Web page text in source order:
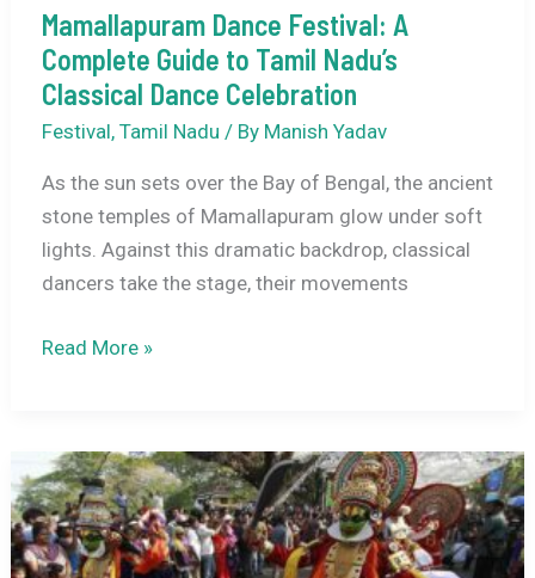
Mamallapuram Dance Festival: A
Complete Guide to Tamil Nadu’s
Classical Dance Celebration
Festival, Tamil Nadu / By Manish Yadav
As the sun sets over the Bay of Bengal, the ancient
stone temples of Mamallapuram glow under soft
lights. Against this dramatic backdrop, classical
dancers take the stage, their movements
Mamallapuram
Complete
Guide
to
Read More »